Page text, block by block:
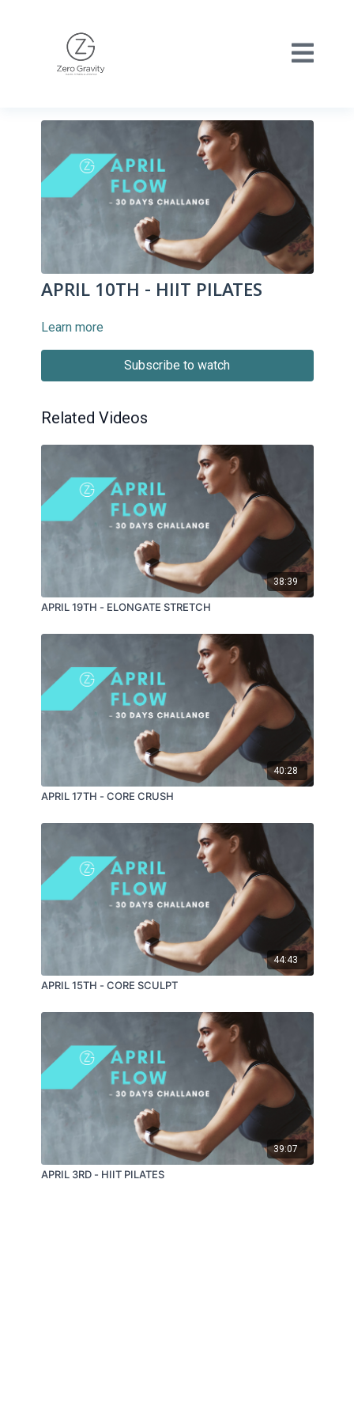
APRIL 10TH - HIIT PILATES
Learn more
Subscribe to watch
Related Videos
38:39
APRIL 19TH - ELONGATE STRETCH
40:28
APRIL 17TH - CORE CRUSH
44:43
APRIL 15TH - CORE SCULPT
39:07
APRIL 3RD - HIIT PILATES